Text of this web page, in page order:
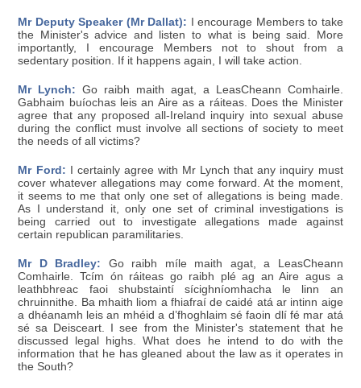
Mr Deputy Speaker (Mr Dallat): I encourage Members to take
the Minister's advice and listen to what is being said. More
importantly, I encourage Members not to shout from a
sedentary position. If it happens again, I will take action.
Mr Lynch: Go raibh maith agat, a LeasCheann Comhairle.
Gabhaim buíochas leis an Aire as a ráiteas. Does the Minister
agree that any proposed all-Ireland inquiry into sexual abuse
during the conflict must involve all sections of society to meet
the needs of all victims?
Mr Ford: I certainly agree with Mr Lynch that any inquiry must
cover whatever allegations may come forward. At the moment,
it seems to me that only one set of allegations is being made.
As I understand it, only one set of criminal investigations is
being carried out to investigate allegations made against
certain republican paramilitaries.
Mr D Bradley: Go raibh míle maith agat, a LeasCheann
Comhairle. Tcím ón ráiteas go raibh plé ag an Aire agus a
leathbhreac faoi shubstaintí sícighníomhacha le linn an
chruinnithe. Ba mhaith liom a fhiafraí de caidé atá ar intinn aige
a dhéanamh leis an mhéid a d’fhoghlaim sé faoin dlí fé mar atá
sé sa Deisceart. I see from the Minister's statement that he
discussed legal highs. What does he intend to do with the
information that he has gleaned about the law as it operates in
the South?